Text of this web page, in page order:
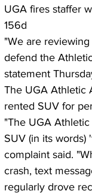
UGA fires staffer
156d
"We are
defend the
statement
The UGA Athletic
rented SUV for
"The UGA
SUV (in its
complaint said.
crash, text
regularly drove